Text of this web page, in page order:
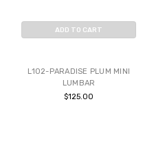
ADD TO CART
L102-PARADISE PLUM MINI
LUMBAR
$125.00